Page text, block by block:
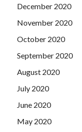
December 2020
November 2020
October 2020
September 2020
August 2020
July 2020
June 2020
May 2020